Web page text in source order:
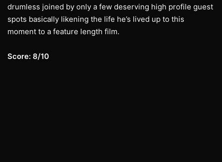
drumless joined by only a few deserving high profile guest
spots basically likening the life he’s lived up to this
moment to a feature length film.
Score: 8/10